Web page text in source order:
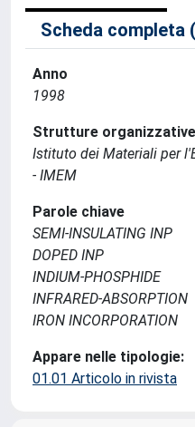
Scheda completa
Anno
1998
Strutture organizzative
Istituto dei Materiali per
- IMEM
Parole chiave
SEMI-INSULATING INP
DOPED INP
INDIUM-PHOSPHIDE
INFRARED-ABSORPTION
IRON INCORPORATION
Appare nelle tipologie:
01.01 Articolo in rivista